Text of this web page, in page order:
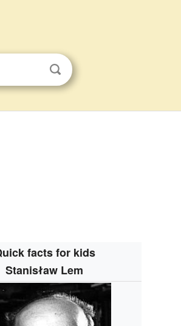
facts for kids
Stanisław Lem